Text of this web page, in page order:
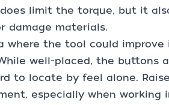
limit the torque, but it
damage materials.
where the tool could
well-placed, the buttons
to locate by feel alone.
especially when working